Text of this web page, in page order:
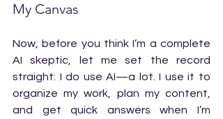
My Canvas
Now, before you think I’m a complete
AI skeptic, let me set the record
straight: I do use AI—a lot. I use it to
organize my work, plan my content,
and get quick answers when I’m